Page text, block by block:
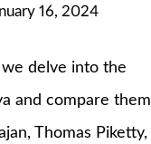
16, 2024
delve into the
and compare them
Thomas Piketty,